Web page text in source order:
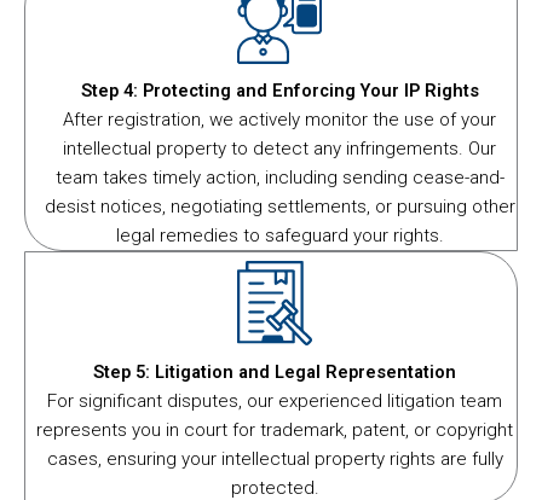
Step 4: Protecting and Enforcing Your IP Rights
After registration, we actively monitor the use of your
intellectual property to detect any infringements. Our
team takes timely action, including sending cease-and-
desist notices, negotiating settlements, or pursuing other
legal remedies to safeguard your rights.
Step 5: Litigation and Legal Representation
For significant disputes, our experienced litigation team
represents you in court for trademark, patent, or copyright
cases, ensuring your intellectual property rights are fully
protected.